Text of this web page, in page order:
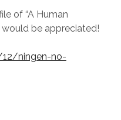
of “A Human
would be appreciated!
ningen-no-